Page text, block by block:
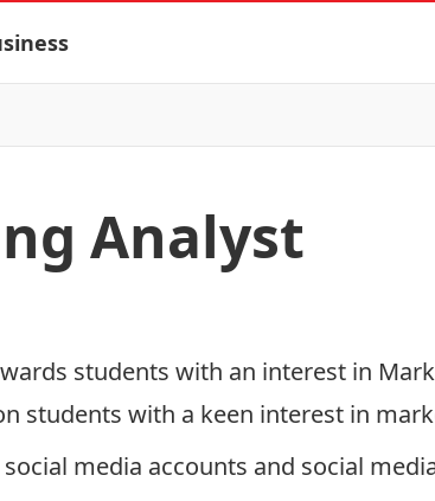
Analyst
students with an interest in
students with a keen interest in
media accounts and social